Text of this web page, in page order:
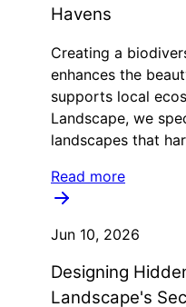
Havens
Creating a
enhances the
supports local
Landscape, we
landscapes that
Read more
Jun 10, 2026
Designing
Landscape's